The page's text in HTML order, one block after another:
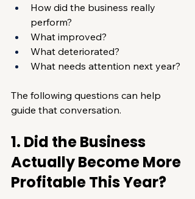
How did the business really
perform?
What improved?
What deteriorated?
What needs attention next year?
The following questions can help
guide that conversation.
1. Did the Business
Actually Become More
Profitable This Year?